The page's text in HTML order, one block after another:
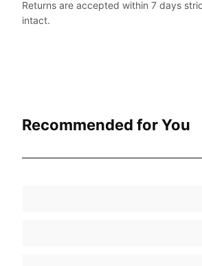
Returns are accepted within 7 days
intact.
Recommended for You